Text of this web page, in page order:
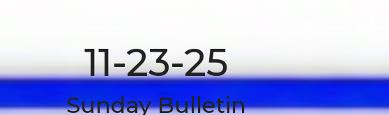
11-23-25
Sunday Bulletin